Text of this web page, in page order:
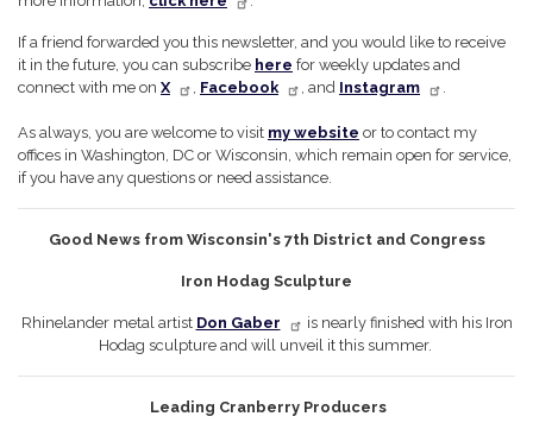
If a friend forwarded you this newsletter, and you would like to receive
it in the future, you can subscribe here for weekly updates and
connect with me on X , Facebook , and Instagram .
As always, you are welcome to visit my website or to contact my
offices in Washington, DC or Wisconsin, which remain open for service,
if you have any questions or need assistance.
Good News from Wisconsin's 7th District and Congress
Iron Hodag Sculpture
Rhinelander metal artist Don Gaber
is nearly finished with his Iron
Hodag sculpture and will unveil it this summer.
Leading Cranberry Producers